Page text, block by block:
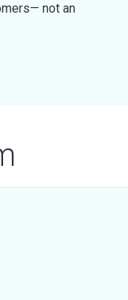
not an